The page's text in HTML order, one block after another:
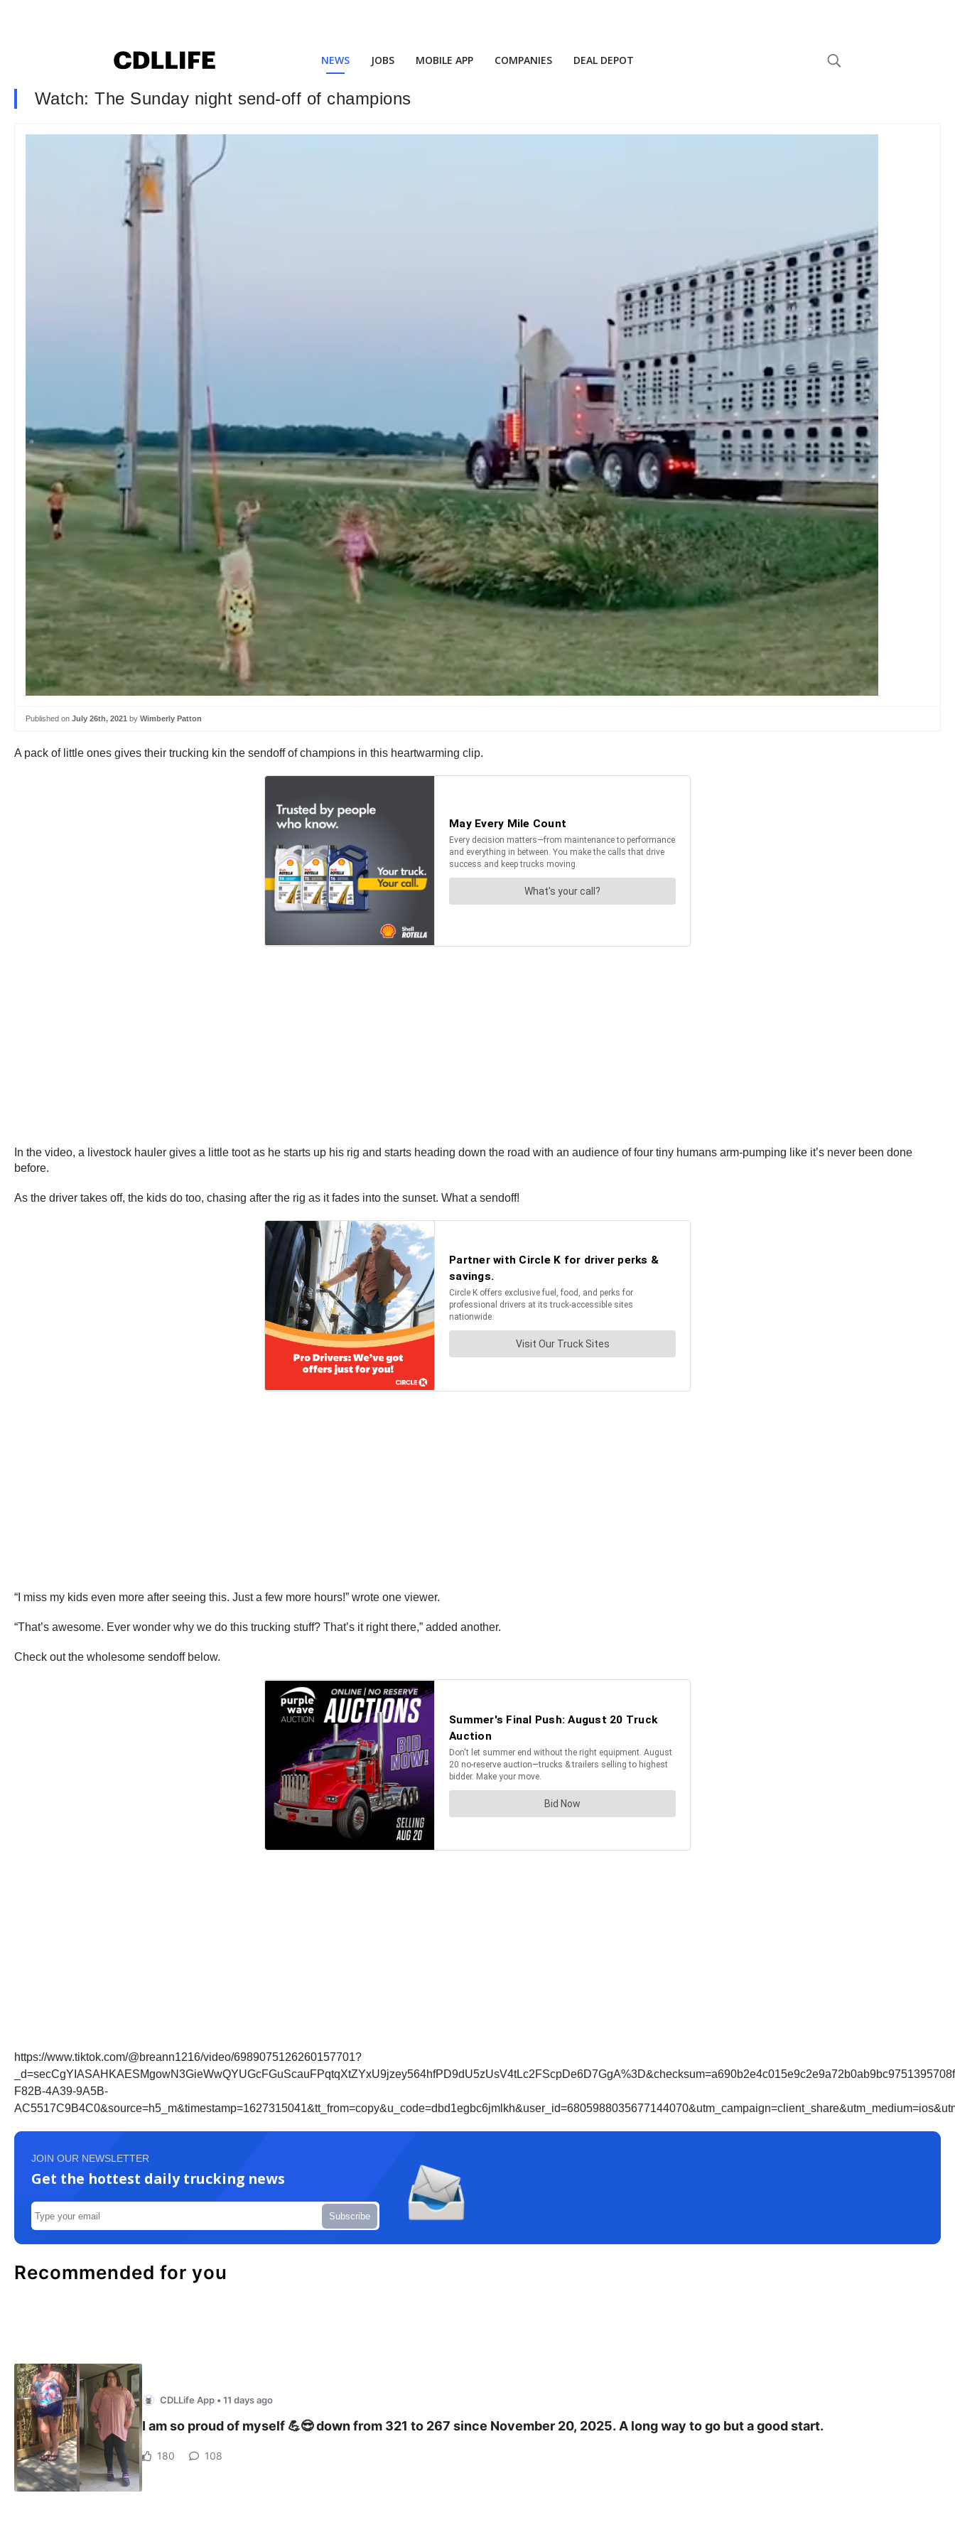
NEWS JOBS MOBILE APP COMPANIES DEAL DEPOT
Watch: The Sunday night send-off of champions
Published on July 26th, 2021 by Wimberly Patton
A pack of little ones gives their trucking kin the sendoff of champions in this heartwarming clip.
In the video, a livestock hauler gives a little toot as he starts up his rig and starts heading down the road with an audience of four tiny humans arm-pumping like it’s never been done
before.
As the driver takes off, the kids do too, chasing after the rig as it fades into the sunset. What a sendoff!
“I miss my kids even more after seeing this. Just a few more hours!” wrote one viewer.
“That’s awesome. Ever wonder why we do this trucking stuff? That’s it right there,” added another.
Check out the wholesome sendoff below.
https://www.tiktok.com/@breann1216/video/6989075126260157701?
F82B-4A39-9A5B-
JOIN OUR NEWSLETTER
Get the hottest daily trucking news